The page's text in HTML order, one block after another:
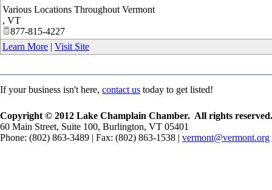
Various Locations Throughout Vermont
, VT
877-815-4227
Learn More | Visit Site
If your business isn't here, contact us today to get listed!
Copyright © 2012 Lake Champlain Chamber. All rights reserved.
60 Main Street, Suite 100, Burlington, VT 05401
Phone: (802) 863-3489 | Fax: (802) 863-1538 | vermont@vermont.org